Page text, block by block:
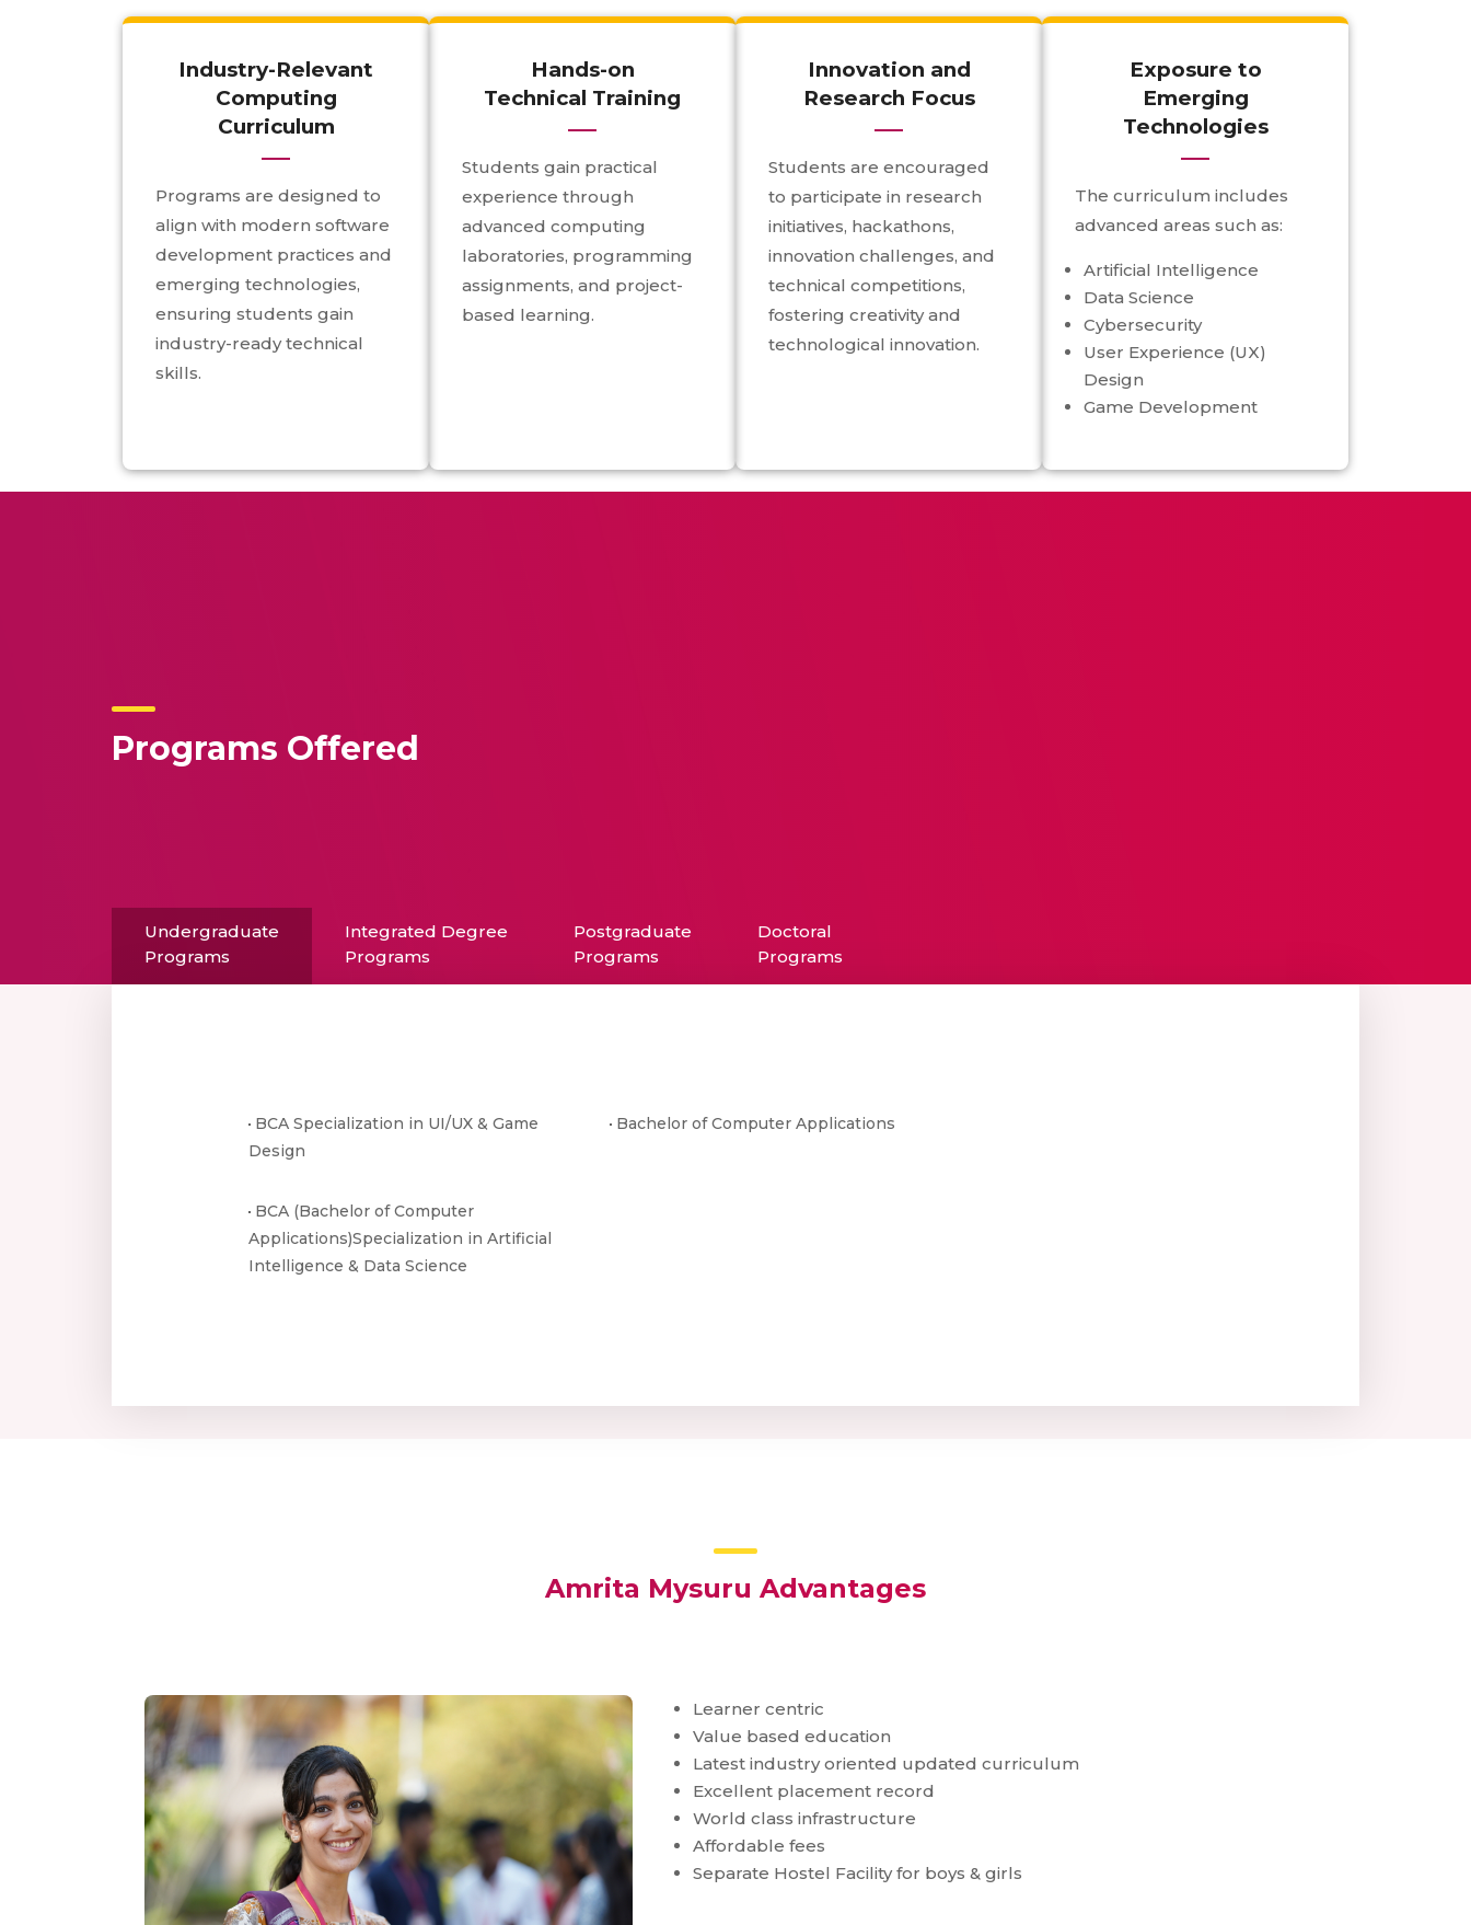
Industry-Relevant
Computing
Curriculum
Programs are designed to
align with modern software
development practices and
emerging technologies,
ensuring students gain
industry-ready technical
skills.
Hands-on
Technical Training
Students gain practical
experience through
advanced computing
laboratories, programming
assignments, and project-
based learning.
Innovation and
Research Focus
Students are encouraged
to participate in research
initiatives, hackathons,
innovation challenges, and
technical competitions,
fostering creativity and
technological innovation.
Exposure to
Emerging
Technologies
The curriculum includes
advanced areas such as:
Artificial Intelligence
Data Science
Cybersecurity
User Experience (UX)
Design
Game Development
Programs Offered
Undergraduate
Programs
Integrated Degree
Programs
Postgraduate
Programs
Doctoral
Programs
BCA Specialization in UI/UX & Game
Design
Bachelor of Computer Applications
BCA (Bachelor of Computer
Applications)Specialization in Artificial
Intelligence & Data Science
Amrita Mysuru Advantages
Learner centric
Value based education
Latest industry oriented updated curriculum
Excellent placement record
World class infrastructure
Affordable fees
Separate Hostel Facility for boys & girls